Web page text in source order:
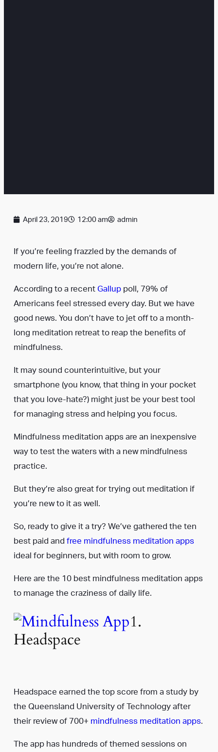
April 23, 2019 12:00 am admin
If you’re feeling frazzled by the demands of
modern life, you’re not alone.
According to a recent Gallup poll, 79% of
Americans feel stressed every day. But we have
good news. You don’t have to jet off to a month-
long meditation retreat to reap the benefits of
mindfulness.
It may sound counterintuitive, but your
smartphone (you know, that thing in your pocket
that you love-hate?) might just be your best tool
for managing stress and helping you focus.
Mindfulness meditation apps are an inexpensive
way to test the waters with a new mindfulness
practice.
But they’re also great for trying out meditation if
you’re new to it as well.
So, ready to give it a try? We’ve gathered the ten
best paid and free mindfulness meditation apps
ideal for beginners, but with room to grow.
Here are the 10 best mindfulness meditation apps
to manage the craziness of daily life.
1.
Headspace
Headspace earned the top score from a study by
the Queensland University of Technology after
their review of 700+ mindfulness meditation apps.
The app has hundreds of themed sessions on